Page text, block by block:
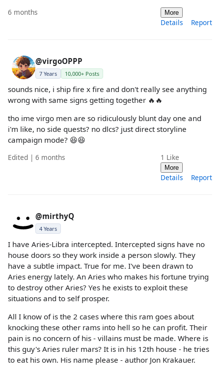
6 months More
Details Report
@virgoOPPP
7 Years 10,000+ Posts
sounds nice, i ship fire x fire and don't really see anything
wrong with same signs getting together 🔥🔥
tho ime virgo men are so ridiculously blunt day one and
i'm like, no side quests? no dlcs? just direct storyline
campaign mode? 😆😆
Edited | 6 months 1 Like
More
Details Report
@mirthyQ
4 Years
I have Aries-Libra intercepted. Intercepted signs have no
house doors so they work inside a person slowly. They
have a subtle impact. True for me. I've been drawn to
Aries energy lately. An Aries who makes his fortune trying
to destroy other Aries? Yes he exists to exploit these
situations and to self prosper.
All I know of is the 2 cases where this ram goes about
knocking these other rams into hell so he can profit. Their
pain is no concern of his - villains must be made. Where is
this guy's Aries ruler mars? It is in his 12th house - he tries
to eat his own. His name please - author Jon Krakauer.